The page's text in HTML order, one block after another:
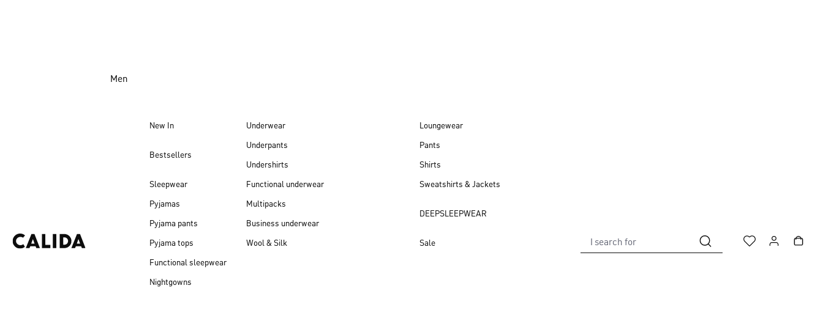
Men
New In
Bestsellers
Sleepwear
Pyjamas
Pyjama pants
Pyjama tops
Functional sleepwear
Nightgowns
Underwear
Underpants
Undershirts
Functional underwear
Multipacks
Business underwear
Wool & Silk
Loungewear
Pants
Shirts
Sweatshirts & Jackets
DEEPSLEEPWEAR
Sale